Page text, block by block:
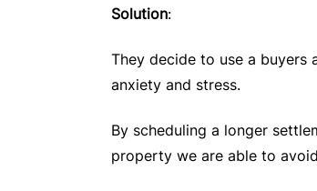
Solution:
They decide to use a
anxiety and stress.
By scheduling a longer
property we are able to